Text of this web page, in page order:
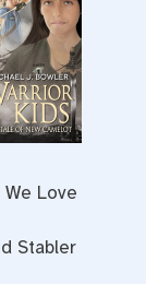
Love
Stabler